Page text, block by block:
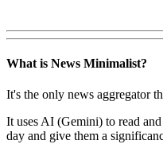
What is News Minimalist?
It's the only news aggregator
It uses AI (Gemini) to read
day and give them a